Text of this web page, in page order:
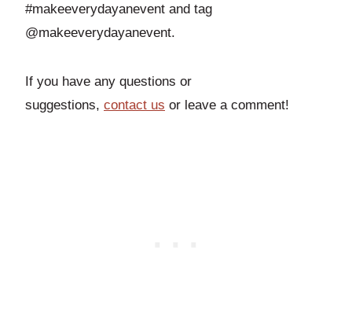
#makeeverydayanevent and tag
@makeeverydayanevent.
If you have any questions or
suggestions, contact us or leave a comment!